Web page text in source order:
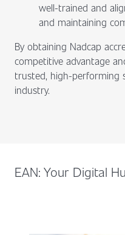
well-trained and
and maintaining
By obtaining Nadcap
competitive advantage
trusted, high-performing
industry.
EAN: Your Digital